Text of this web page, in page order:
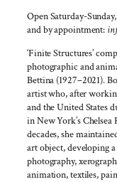
Open Saturday-
and by appointment:
‘Finite Structures’
photographic and
Bettina (1927–2021).
artist who, after
and the United States
in New York’s
decades, she
art object, developing
photography,
animation, textiles,